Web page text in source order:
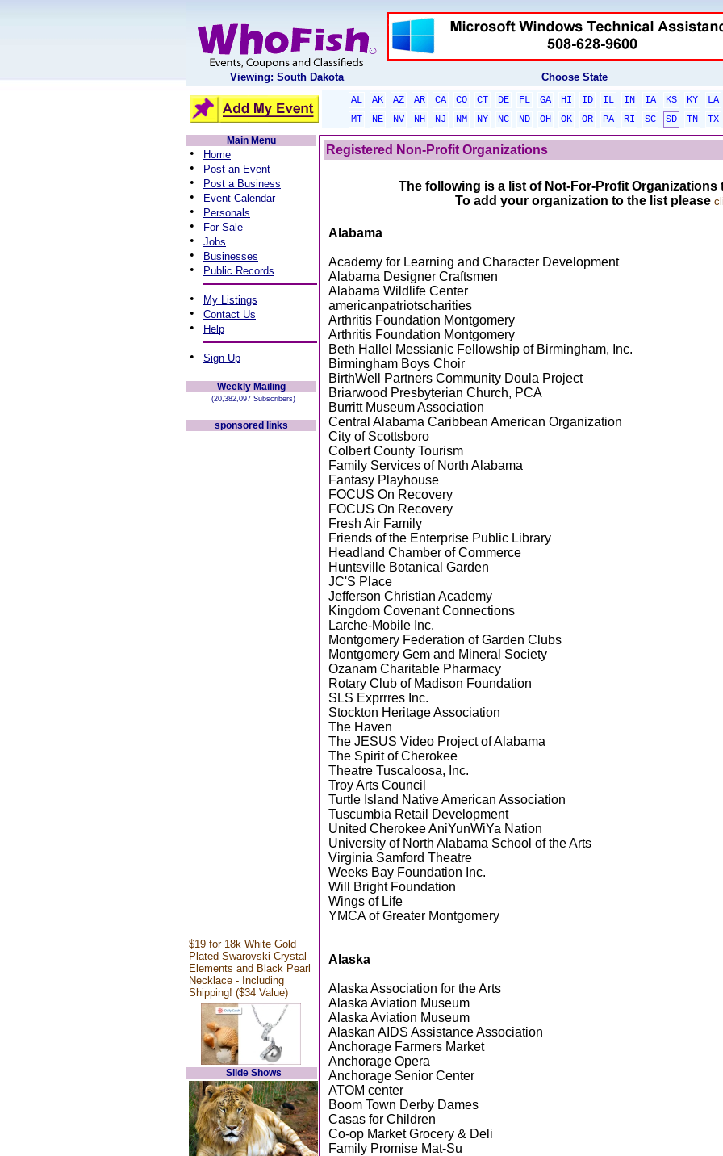
Viewing: South Dakota Choose State
AL AK AZ AR CA CO CT DE FL GA HI ID IL IN IA KS KY
LA
MT
NE NV NH NJ NM NY NC ND OH OK OR PA RI SC SD TN
TX
Main Menu
• Home
• Post an Event
• Post a Business
• Event Calendar
• Personals
• For Sale
• Jobs
• Businesses
• Public Records
• My Listings
• Contact Us
• Help
• Sign Up
Weekly Mailing
(20,382,097 Subscribers)
sponsored links
$19 for 18k White Gold
Plated Swarovski Crystal
Elements and Black Pearl
Necklace - Including
Shipping! ($34 Value)
Slide Shows
Registered Non-Profit Organizations
The following is a list of Not-For-Profit Organizations
To add your organization to the list please
Alabama
Academy for Learning and Character Development
Alabama Designer Craftsmen
Alabama Wildlife Center
americanpatriotscharities
Arthritis Foundation Montgomery
Arthritis Foundation Montgomery
Beth Hallel Messianic Fellowship of Birmingham, Inc.
Birmingham Boys Choir
BirthWell Partners Community Doula Project
Briarwood Presbyterian Church, PCA
Burritt Museum Association
Central Alabama Caribbean American Organization
City of Scottsboro
Colbert County Tourism
Family Services of North Alabama
Fantasy Playhouse
FOCUS On Recovery
FOCUS On Recovery
Fresh Air Family
Friends of the Enterprise Public Library
Headland Chamber of Commerce
Huntsville Botanical Garden
JC'S Place
Jefferson Christian Academy
Kingdom Covenant Connections
Larche-Mobile Inc.
Montgomery Federation of Garden Clubs
Montgomery Gem and Mineral Society
Ozanam Charitable Pharmacy
Rotary Club of Madison Foundation
SLS Exprrres Inc.
Stockton Heritage Association
The Haven
The JESUS Video Project of Alabama
The Spirit of Cherokee
Theatre Tuscaloosa, Inc.
Troy Arts Council
Turtle Island Native American Association
Tuscumbia Retail Development
United Cherokee AniYunWiYa Nation
University of North Alabama School of the Arts
Virginia Samford Theatre
Weeks Bay Foundation Inc.
Will Bright Foundation
Wings of Life
YMCA of Greater Montgomery
Alaska
Alaska Association for the Arts
Alaska Aviation Museum
Alaska Aviation Museum
Alaskan AIDS Assistance Association
Anchorage Farmers Market
Anchorage Opera
Anchorage Senior Center
ATOM center
Boom Town Derby Dames
Casas for Children
Co-op Market Grocery & Deli
Family Promise Mat-Su